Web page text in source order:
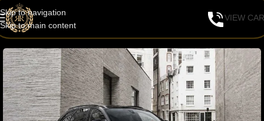
Skip to navigation
Skip to main content
VIEW